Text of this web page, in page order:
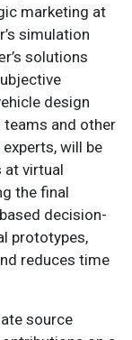
marketing at
simulation
solutions
design
teams and other
will be
at virtual
the final
decision-
prototypes,
reduces time
source